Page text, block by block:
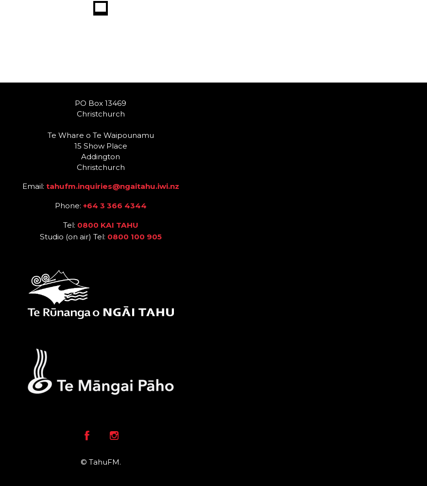
PO Box 13469
Christchurch
Te Whare o Te Waipounamu
15 Show Place
Addington
Christchurch
Email: tahufm.inquiries@ngaitahu.iwi.nz
Phone: +64 3 366 4344
Tel: 0800 KAI TAHU
Studio (on air) Tel: 0800 100 905
Facebook
© TahuFM.